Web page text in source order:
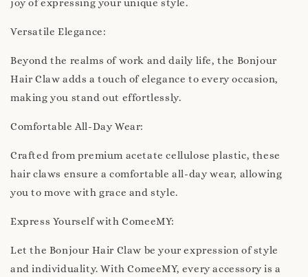
joy of expressing your unique style.
Versatile Elegance:
Beyond the realms of work and daily life, the Bonjour
Hair Claw adds a touch of elegance to every occasion,
making you stand out effortlessly.
Comfortable All-Day Wear:
Crafted from premium acetate cellulose plastic, these
hair claws ensure a comfortable all-day wear, allowing
you to move with grace and style.
Express Yourself with ComeeMY:
Let the Bonjour Hair Claw be your expression of style
and individuality. With ComeeMY, every accessory is a